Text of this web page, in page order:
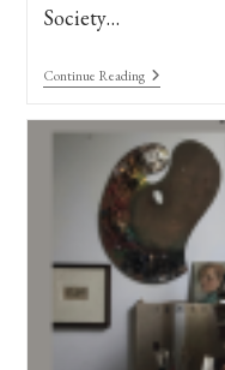
Society…
Continue ReadingAlla
Prima
Spring
2025